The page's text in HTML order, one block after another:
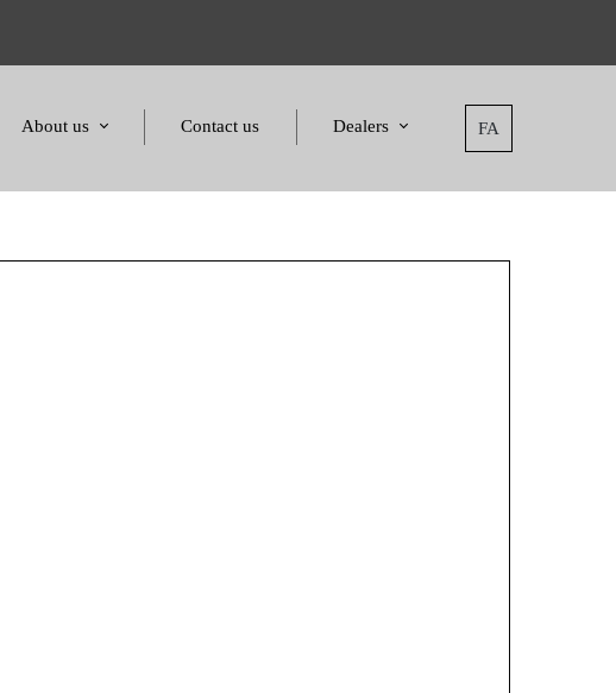
FA
About us
Standards and Certificates
Contact us Dealers